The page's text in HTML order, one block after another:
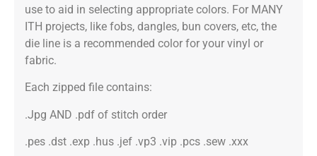
use to aid in selecting appropriate colors. For MANY
ITH projects, like fobs, dangles, bun covers, etc, the
die line is a recommended color for your vinyl or
fabric.
Each zipped file contains:
.Jpg AND .pdf of stitch order
.pes .dst .exp .hus .jef .vp3 .vip .pcs .sew .xxx